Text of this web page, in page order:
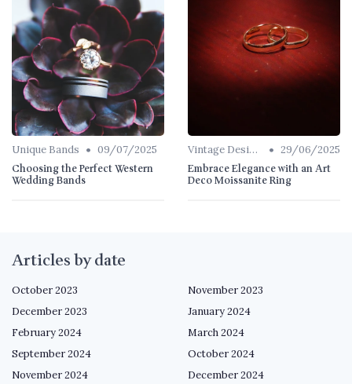
Unique Bands • 09/07/2025
Choosing the Perfect Western
Wedding Bands
Vintage Designs • 29/06/2025
Embrace Elegance with an Art
Deco Moissanite Ring
Articles by date
October 2023
November 2023
December 2023
January 2024
February 2024
March 2024
September 2024
October 2024
November 2024
December 2024